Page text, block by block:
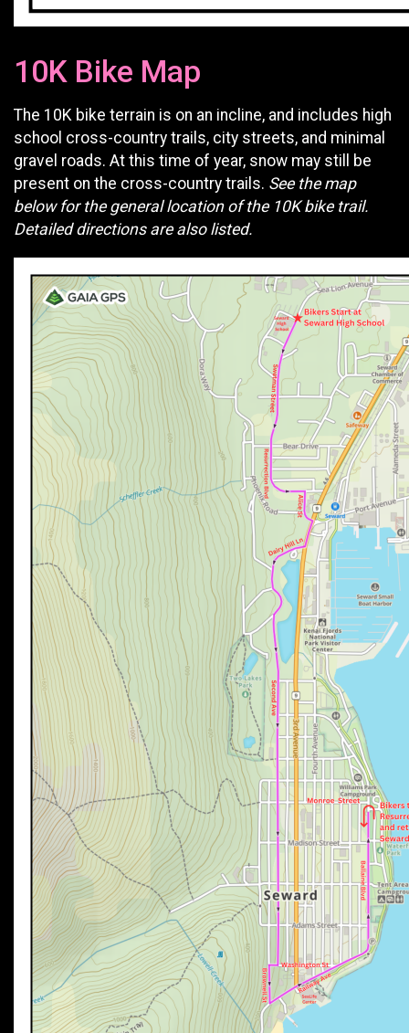
10K Bike Map
The 10K bike terrain is on an incline, and includes high
school cross-country trails, city streets, and minimal
gravel roads. At this time of year, snow may still be
present on the cross-country trails. See the map
below for the general location of the 10K bike trail.
Detailed directions are also listed.